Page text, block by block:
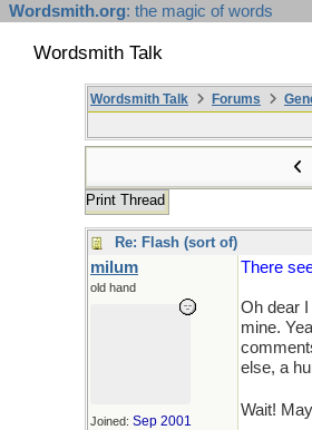
Wordsmith.org: the magic of words
Wordsmith Talk
Wordsmith Talk Forums
Print Thread
Re: Flash (sort of)
milum
old hand
Joined: Sep 2001
There
Oh dear
mine.
else, a
Wait!